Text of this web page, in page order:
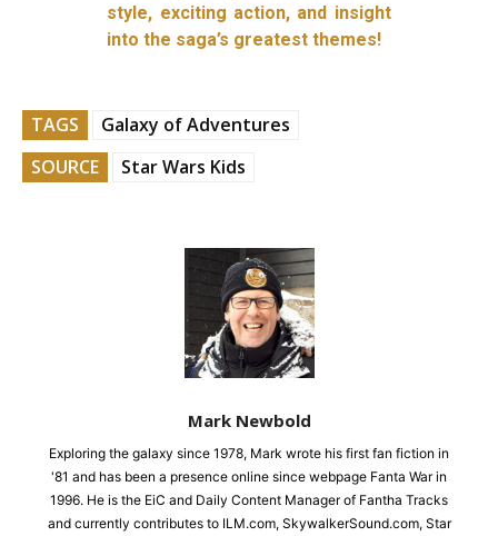
style, exciting action, and insight
into the saga’s greatest themes!
TAGS
Galaxy of Adventures
SOURCE
Star Wars Kids
Mark Newbold
Exploring the galaxy since 1978, Mark wrote his first fan fiction in
'81 and has been a presence online since webpage Fanta War in
1996. He is the EiC and Daily Content Manager of Fantha Tracks
and currently contributes to ILM.com, SkywalkerSound.com, Star